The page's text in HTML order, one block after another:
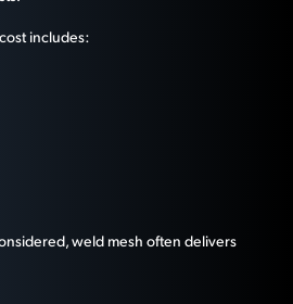
includes:
weld mesh often delivers